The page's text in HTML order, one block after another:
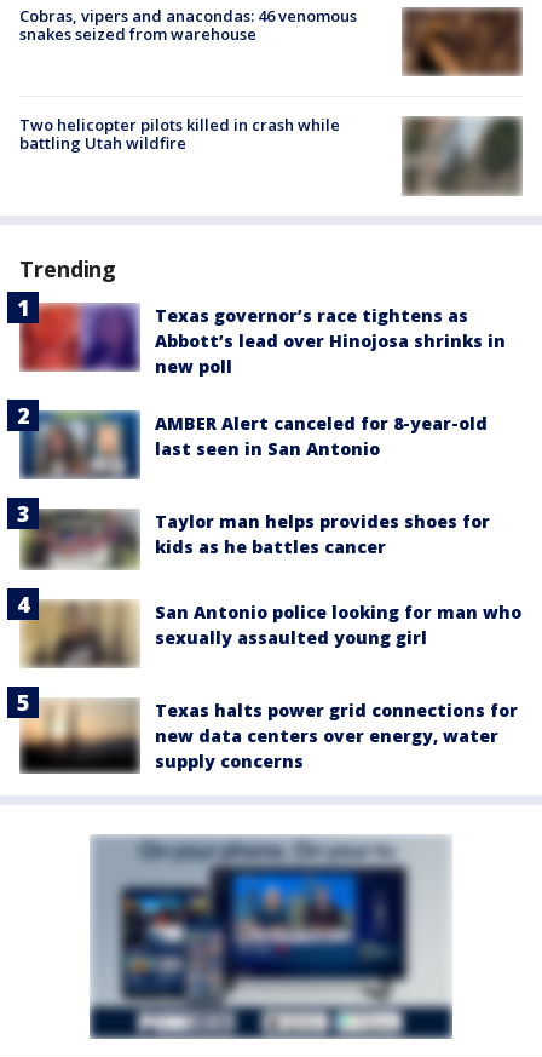
Cobras, vipers and anacondas: 46 venomous
snakes seized from warehouse
Two helicopter pilots killed in crash while
battling Utah wildfire
Trending
Texas governor’s race tightens as
Abbott’s lead over Hinojosa shrinks in
new poll
AMBER Alert canceled for 8-year-old
last seen in San Antonio
Taylor man helps provides shoes for
kids as he battles cancer
San Antonio police looking for man who
sexually assaulted young girl
Texas halts power grid connections for
new data centers over energy, water
supply concerns